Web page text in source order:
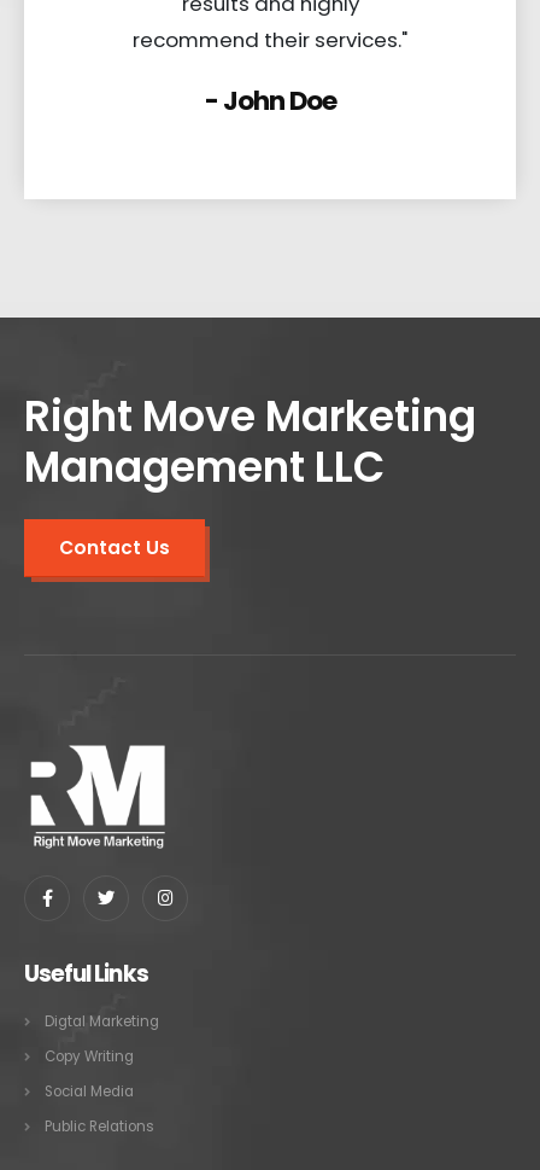
recommend their services."
- John Doe
Right Move Marketing
Management LLC
Contact Us
Useful Links
Digtal Marketing
Copy Writing
Social Media
Public Relations